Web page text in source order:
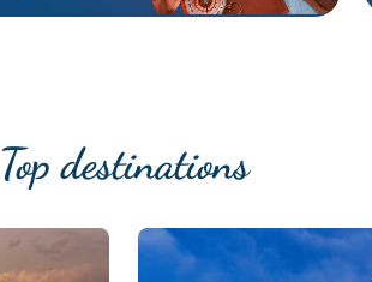
Top destinations